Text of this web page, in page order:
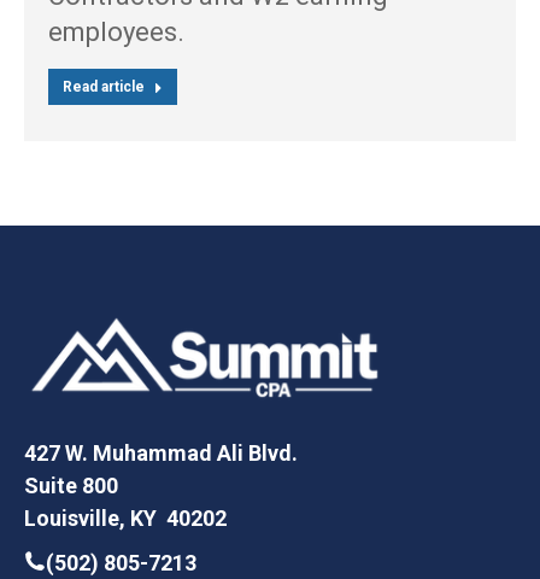
employees.
Read article
427 W. Muhammad Ali Blvd.
Suite 800
Louisville, KY 40202
(502) 805-7213